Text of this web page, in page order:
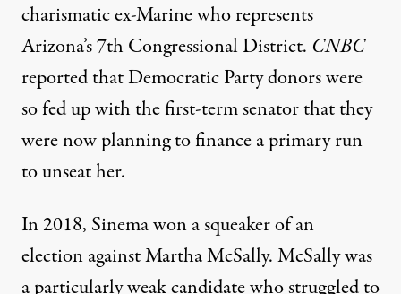
charismatic ex-Marine who represents
Arizona’s 7th Congressional District. CNBC
reported that Democratic Party donors were
so fed up with the first-term senator that they
were now planning to finance a primary run
to unseat her.
In 2018, Sinema won a squeaker of an
electionagainst Martha McSally. McSally was
a particularly weak candidate who struggled to